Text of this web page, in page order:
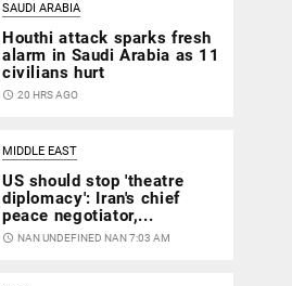
SAUDI ARABIA
Houthi attack sparks fresh
alarm in Saudi Arabia as 11
civilians hurt
access_time 20 HRS AGO
MIDDLE EAST
US should stop 'theatre
diplomacy': Iran's chief
peace negotiator,...
access_time NAN UNDEFINED NAN 7:03 AM